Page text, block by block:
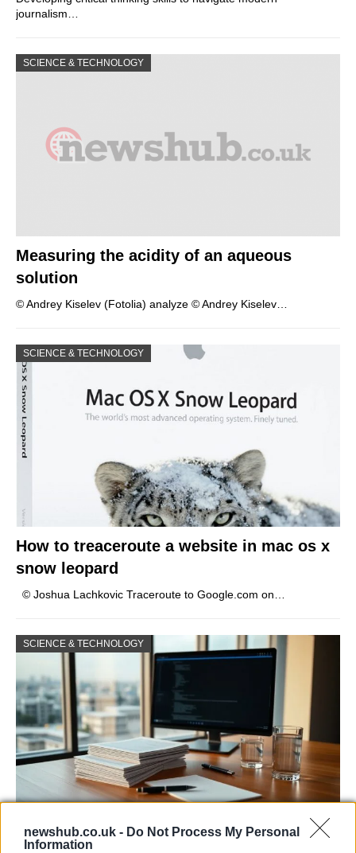
newshub.co.uk - Do Not Process My Personal
Information
journalism…
SCIENCE & TECHNOLOGY
Measuring the acidity of an aqueous
solution
© Andrey Kiselev (Fotolia) analyze © Andrey Kiselev…
SCIENCE & TECHNOLOGY
How to treaceroute a website in mac os x
snow leopard
© Joshua Lachkovic Traceroute to Google.com on…
SCIENCE & TECHNOLOGY
Harmonised cyber incident templates set